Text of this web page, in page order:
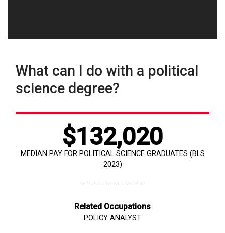
What can I do with a political
science degree?
$132,020
MEDIAN PAY FOR POLITICAL SCIENCE GRADUATES (BLS
2023)
Related Occupations
POLICY ANALYST